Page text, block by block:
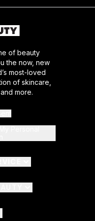
of beauty
the now, new
most-loved
of skincare,
more.